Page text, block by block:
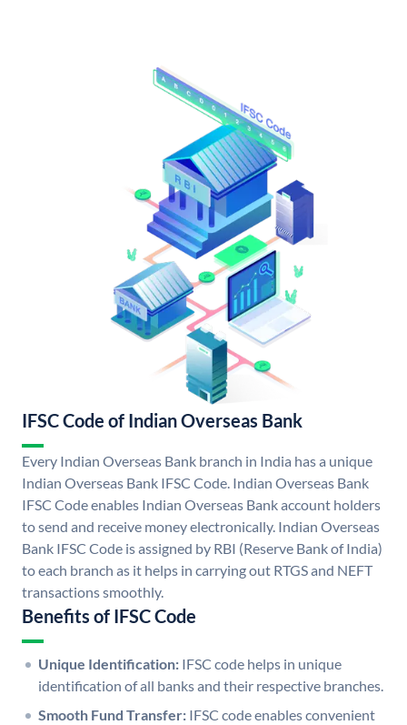
IFSC Code of Indian Overseas Bank
Every Indian Overseas Bank branch in India has a unique
Indian Overseas Bank IFSC Code. Indian Overseas Bank
IFSC Code enables Indian Overseas Bank account holders
to send and receive money electronically. Indian Overseas
Bank IFSC Code is assigned by RBI (Reserve Bank of India)
to each branch as it helps in carrying out RTGS and NEFT
transactions smoothly.
Benefits of IFSC Code
Unique Identification: IFSC code helps in unique
identification of all banks and their respective branches.
Smooth Fund Transfer: IFSC code enables convenient